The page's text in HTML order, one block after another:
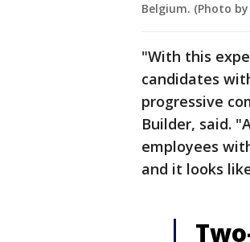
Belgium. (Photo
"With this
candidates
progressive
Builder, said.
employees
and it looks